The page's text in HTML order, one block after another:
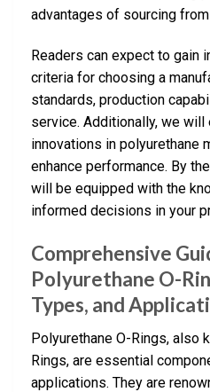
advantages of sourcing from
Readers can expect to gain
criteria for choosing a
standards, production
service. Additionally, we
innovations in polyurethane
enhance performance. By
will be equipped with the
informed decisions in your
Comprehensive
Polyurethane O-
Types, and
Polyurethane O-Rings, also
Rings, are essential
applications. They are